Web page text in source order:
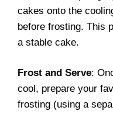
cakes onto the
before frosting. This
a stable cake.
Frost and Serve:
cool, prepare your
frosting (using a